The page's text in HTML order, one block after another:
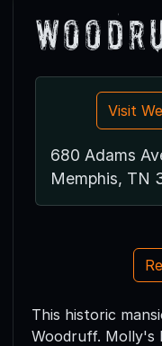
Visit
680 Adams
Memphis, TN
This historic
Woodruff. Molly's